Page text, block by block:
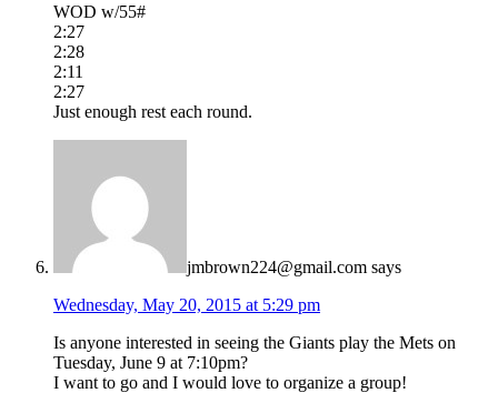
WOD w/55#
2:27
2:28
2:11
2:27
Just enough rest each round.
jmbrown224@gmail.com says
Wednesday, May 20, 2015 at 5:29 pm
Is anyone interested in seeing the Giants play the Mets on
Tuesday, June 9 at 7:10pm?
I want to go and I would love to organize a group!